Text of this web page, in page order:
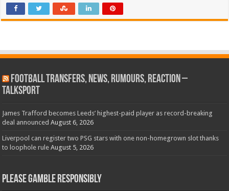
Football Transfers, News, Rumours, Reaction –
talkSPORT
James Trafford becomes Leeds’ highest-paid player as record-breaking
deal announced August 6, 2026
Liverpool can register two PSG stars with one non-homegrown slot thanks
to loophole rule August 5, 2026
Please Gamble Responsibly